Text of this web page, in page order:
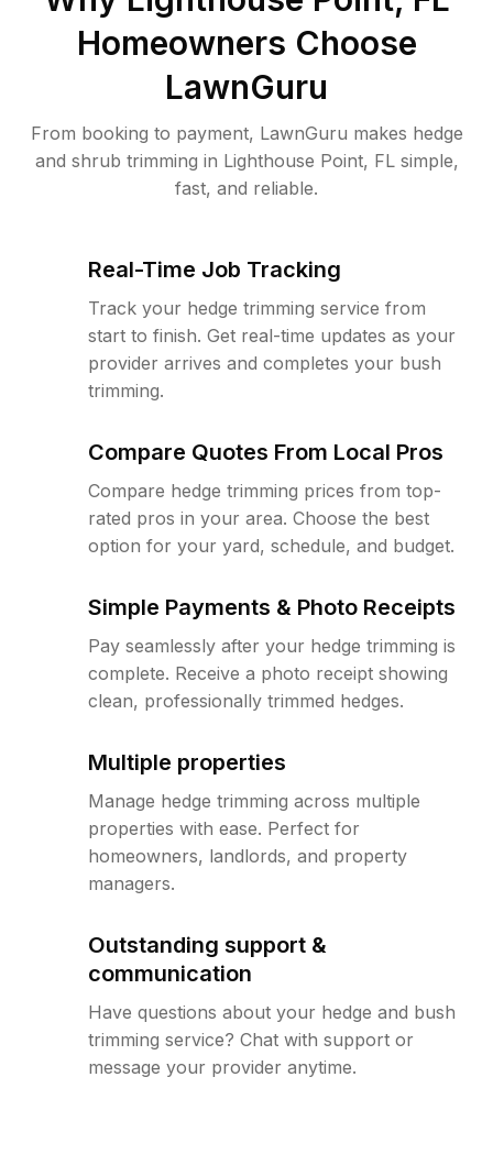
Homeowners Choose
LawnGuru
From booking to payment, LawnGuru makes hedge
and shrub trimming in Lighthouse Point, FL simple,
fast, and reliable.
Real-Time Job Tracking
Track your hedge trimming service from
start to finish. Get real-time updates as your
provider arrives and completes your bush
trimming.
Compare Quotes From Local Pros
Compare hedge trimming prices from top-
rated pros in your area. Choose the best
option for your yard, schedule, and budget.
Simple Payments & Photo Receipts
Pay seamlessly after your hedge trimming is
complete. Receive a photo receipt showing
clean, professionally trimmed hedges.
Multiple properties
Manage hedge trimming across multiple
properties with ease. Perfect for
homeowners, landlords, and property
managers.
Outstanding support &
communication
Have questions about your hedge and bush
trimming service? Chat with support or
message your provider anytime.